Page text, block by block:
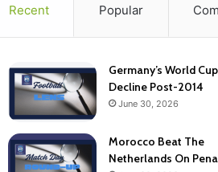
Recent Popular
Germany’s World Cup
Decline Post-2014
June 30, 2026
Morocco Beat The
Netherlands On